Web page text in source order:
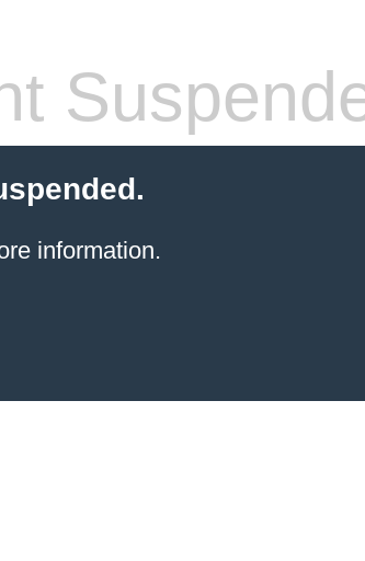
information.